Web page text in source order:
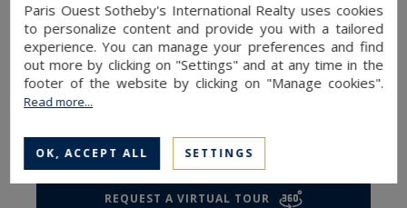
bathroom, and a toilet.
A property combining modern comfort and a
sought-after location in one of the most
REQUEST A VIRTUAL TOUR
Paris Ouest Sotheby's International Realty uses cookies
to personalize content and provide you with a tailored
experience. You can manage your preferences and find
out more by clicking on "Settings" and at any time in the
footer of the website by clicking on "Manage cookies".
Read more...
OK, ACCEPT ALL SETTINGS